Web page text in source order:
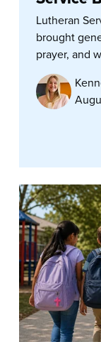
Lutheran
brought
prayer, and